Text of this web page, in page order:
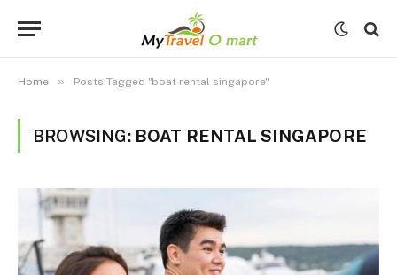
Home » Posts Tagged "boat rental singapore"
BROWSING: BOAT RENTAL SINGAPORE